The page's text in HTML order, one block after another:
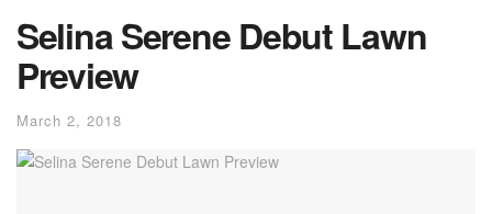
Selina Serene Debut Lawn
Preview
March 2, 2018